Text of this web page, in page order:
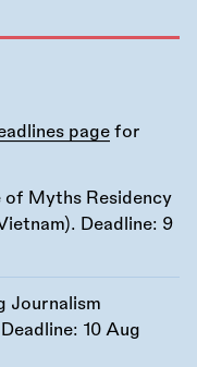
page for
Myths Residency
Deadline: 9
Journalism
10 Aug